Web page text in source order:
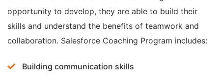
opportunity to develop, they are able to build their
skills and understand the benefits of teamwork and
collaboration. Salesforce Coaching Program includes:
Building communication skills